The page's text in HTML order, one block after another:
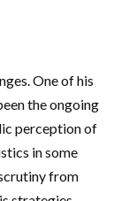
One of his
the ongoing
perception of
in some
from